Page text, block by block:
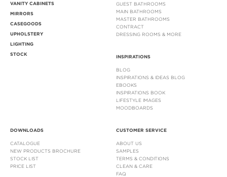
VANITY CABINETS
MIRRORS
CASEGOODS
UPHOLSTERY
LIGHTING
STOCK
GUEST BATHROOMS
MAIN BATHROOMS
MASTER BATHROOMS
CONTRACT
DRESSING ROOMS & MORE
INSPIRATIONS
BLOG
INSPIRATIONS & IDEAS BLOG
EBOOKS
INSPIRATIONS BOOK
LIFESTYLE IMAGES
MOODBOARDS
DOWNLOADS
CATALOGUE
NEW PRODUCTS BROCHURE
STOCK LIST
PRICE LIST
CUSTOMER SERVICE
ABOUT US
SAMPLES
TERMS & CONDITIONS
CLEAN & CARE
FAQ